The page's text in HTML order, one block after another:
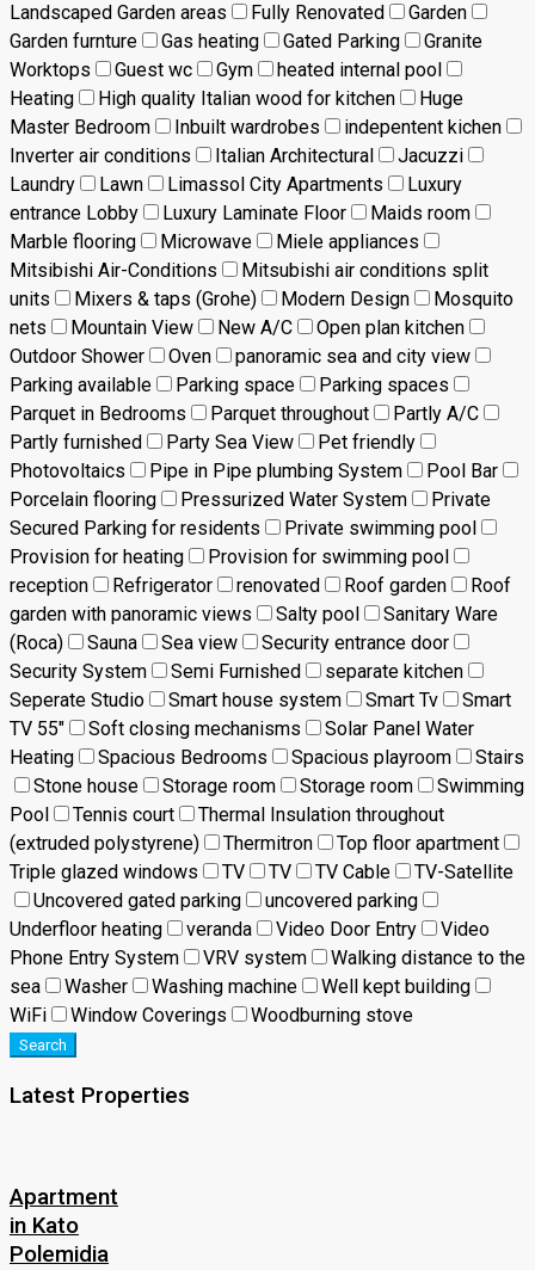
Landscaped Garden areas
Fully Renovated
Garden
Garden furnture
Gas heating Gated Parking
Granite
Worktops
Guest wc Gym
heated internal pool
Heating
High quality Italian wood for kitchen
Huge
Master Bedroom
Inbuilt wardrobes
indepentent kichen
Inverter air conditions
Italian Architectural
Jacuzzi
Laundry
Lawn Limassol City Apartments
Luxury
entrance Lobby
Luxury Laminate Floor
Maids room
Marble flooring
Microwave
Miele appliances
Mitsibishi Air-Conditions
Mitsubishi air conditions split
units
Mixers & taps (Grohe) Modern Design
Mosquito
nets
Mountain View New A/C
Open plan kitchen
Outdoor Shower
Oven
panoramic sea and city view
Parking available
Parking space
Parking spaces
Parquet in Bedrooms
Parquet throughout
Partly A/C
Partly furnished
Party Sea View
Pet friendly
Photovoltaics
Pipe in Pipe plumbing System
Pool Bar
Porcelain flooring
Pressurized Water System
Private
Secured Parking for residents
Private swimming pool
Provision for heating
Provision for swimming pool
reception
Refrigerator renovated Roof garden
Roof
garden with panoramic views
Salty pool
Sanitary Ware
(Roca)
Sauna Sea view
Security entrance door
Security System
Semi Furnished
separate kitchen
Seperate Studio
Smart house system Smart Tv
Smart
TV 55"
Soft closing mechanisms
Solar Panel Water
Heating
Spacious Bedrooms Spacious playroom
Stairs
Stone house
Storage room Storage room
Swimming
Pool
Tennis court
Thermal Insulation throughout
(extruded polystyrene)
Thermitron
Top floor apartment
Triple glazed windows
TV TV TV Cable
TV-Satellite
Uncovered gated parking
uncovered parking
Underfloor heating
veranda Video Door Entry
Video
Phone Entry System
VRV system
Walking distance to the
sea
Washer Washing machine
Well kept building
WiFi
Window Coverings Woodburning stove
Search
Latest Properties
Apartment
in Kato
Polemidia